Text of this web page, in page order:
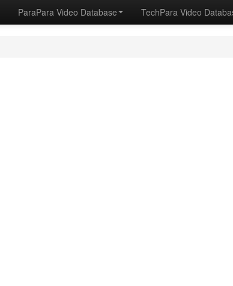
ParaPara Video Database TechPara Video